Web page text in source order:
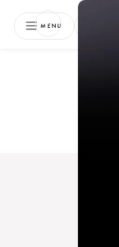
MENU